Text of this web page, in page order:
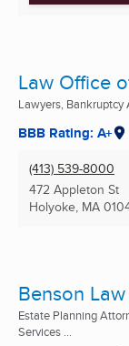
Law Office
Lawyers, Bankruptcy
BBB Rating: A+
(413) 539-8000
472 Appleton St
Holyoke, MA
Benson
Estate Planning
Services ...